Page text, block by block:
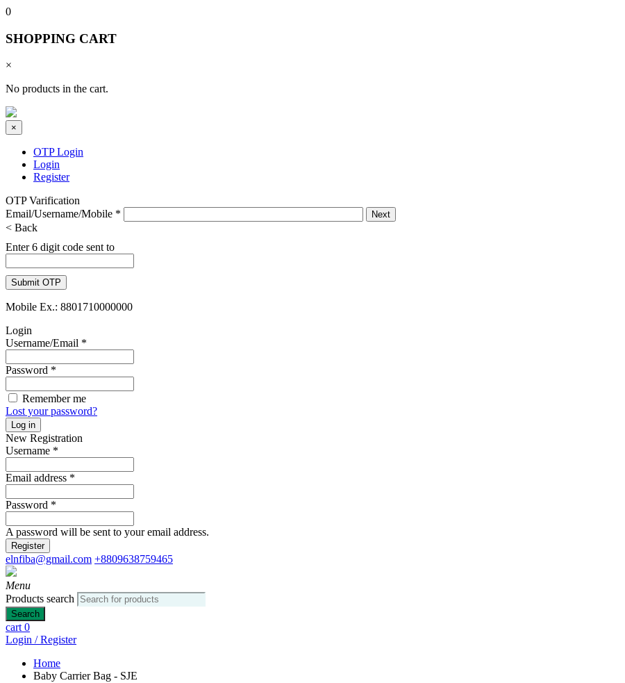
0
SHOPPING CART
×
No products in the cart.
×
OTP Login
Login
Register
OTP Varification
Email/Username/Mobile *
< Back
Enter 6 digit code sent to
Mobile Ex.: 8801710000000
Login
Username/Email *
Password *
Remember me
Lost your password?
Log in
New Registration
Username *
Email address *
Password *
A password will be sent to your email address.
Register
elnfiba@gmail.com +8809638759465
Menu
Products search
Search
cart0
Login / Register
Home
Baby Carrier Bag - SJE